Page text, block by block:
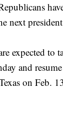
next
expected to
and
on Feb.